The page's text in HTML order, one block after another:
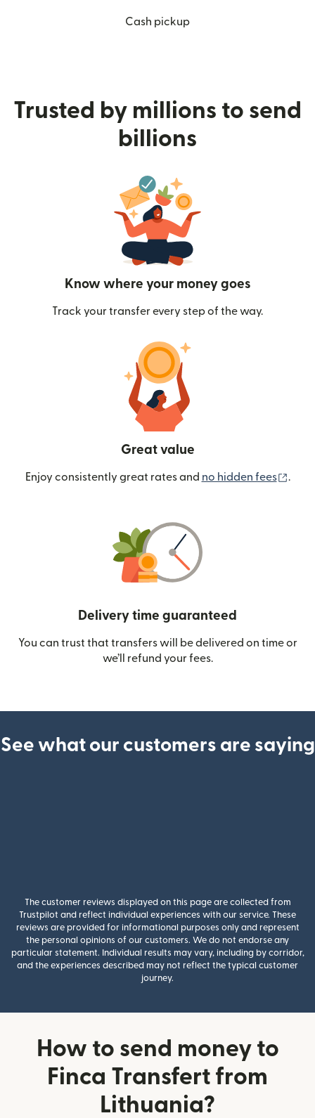
Cash pickup
Trusted by millions to send
billions
Know where your money goes
Track your transfer every step of the way.
Great value
Enjoy consistently great rates and no hidden fees .
Delivery time guaranteed
You can trust that transfers will be delivered on time or
we’ll refund your fees.
See what our customers are saying
The customer reviews displayed on this page are collected from
Trustpilot and reflect individual experiences with our service. These
reviews are provided for informational purposes only and represent
the personal opinions of our customers. We do not endorse any
particular statement. Individual results may vary, including by corridor,
and the experiences described may not reflect the typical customer
journey.
How to send money to
Finca Transfert from
Lithuania?